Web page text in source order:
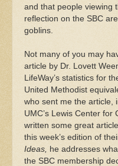
and that people viewing
reflection on the SBC
goblins.
Not many of you may
article by Dr. Lovett
LifeWay’s statistics for
United Methodist
who sent me the article,
UMC’s Lewis Center
written some great
this week’s edition of
Ideas, he addresses
the SBC membership